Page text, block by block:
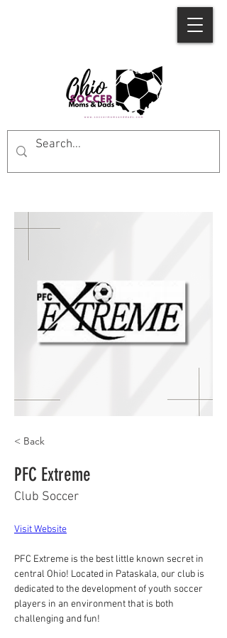
< Back
PFC Extreme
Club Soccer
Visit Website
PFC Extreme is the best little known secret in
central Ohio! Located in Pataskala, our club is
dedicated to the development of youth soccer
players in an environment that is both
challenging and fun!